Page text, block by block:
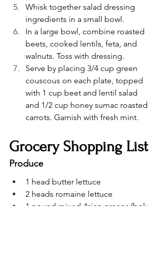
Whisk together salad dressing
ingredients in a small bowl.
In a large bowl, combine roasted
beets, cooked lentils, feta, and
walnuts. Toss with dressing.
Serve by placing 3/4 cup green
couscous on each plate, topped
with 1 cup beet and lentil salad
and 1/2 cup honey sumac roasted
carrots. Garnish with fresh mint.
Grocery Shopping List
Produce
1 head butter lettuce
2 heads romaine lettuce
1 pound mixed Asian greens (bok